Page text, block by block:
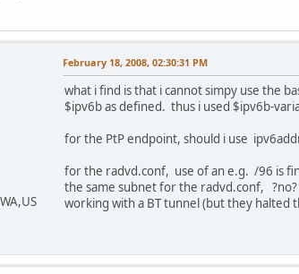
February 18, 2008, 02:30:31 PM
what i find is that i cannot simpy use the
$ipv6b as defined. thus i used $ipv6b-
for the PtP endpoint, should i use
for the radvd.conf, use of an e.g. /96 is
the same subnet for the radvd.conf,
working with a BT tunnel (but they halted